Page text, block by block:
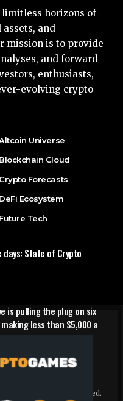
horizons of
and
mission is to provide
and forward-
enthusiasts,
evolving crypto
Universe
Blockchain Cloud
Crypto Forecasts
DeFi Ecosystem
Future Tech
days: State of Crypto
is pulling the plug on six
less than $5,000 a
All Rights Reserved.